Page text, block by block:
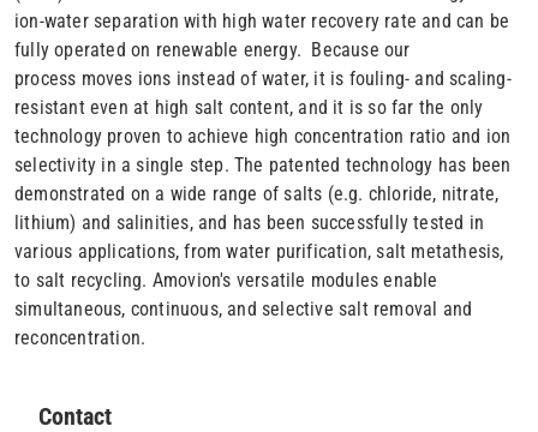
ion-water separation with high water recovery rate and can be
fully operated on renewable energy. Because our
process moves ions instead of water, it is fouling- and scaling-
resistant even at high salt content, and it is so far the only
technology proven to achieve high concentration ratio and ion
selectivity in a single step. The patented technology has been
demonstrated on a wide range of salts (e.g. chloride, nitrate,
lithium) and salinities, and has been successfully tested in
various applications, from water purification, salt metathesis,
to salt recycling. Amovion's versatile modules enable
simultaneous, continuous, and selective salt removal and
reconcentration.
Contact